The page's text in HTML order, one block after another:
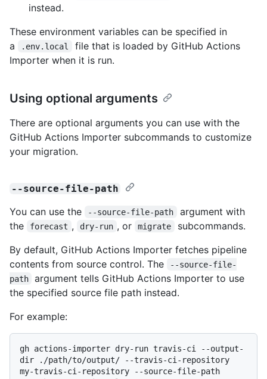
instead.
These environment variables can be specified in
a
.env.local
file that is loaded by GitHub Actions
Importer when it is run.
Using optional arguments
There are optional arguments you can use with the
GitHub Actions Importer subcommands to customize
your migration.
--source-file-path
You can use the --source-file-path
argument with
the
forecast , dry-run , or migrate
subcommands.
By default, GitHub Actions Importer fetches pipeline
contents from source control. The
--source-file-
path
argument tells GitHub Actions Importer to use
the specified source file path instead.
For example:
gh actions-importer dry-run travis-ci --output-
dir ./path/to/output/ --travis-ci-repository
my-travis-ci-repository --source-file-path